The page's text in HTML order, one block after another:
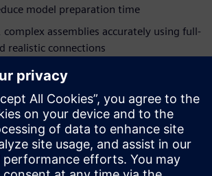
model preparation time
complex assemblies accurately using full-
realistic connections
can simulate complete assemblies
ready CAD models, enabling
decisions earlier in the
sheet to learn more about accelerating
design workflow.